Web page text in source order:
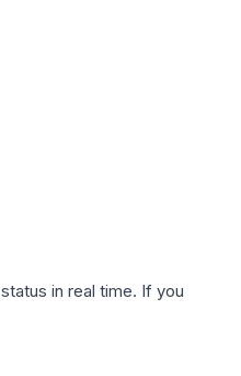
in real time. If you